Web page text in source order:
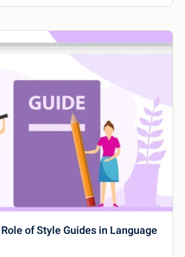
of Style Guides in Language